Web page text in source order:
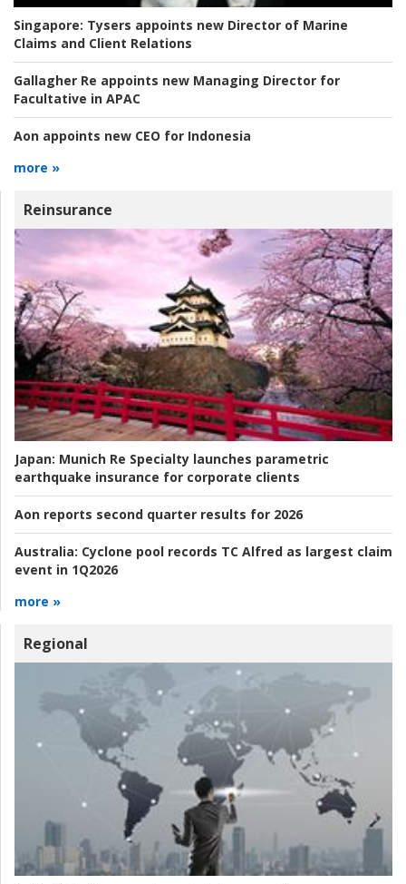
Singapore: Tysers appoints new Director of Marine
Claims and Client Relations
Gallagher Re appoints new Managing Director for
Facultative in APAC
Aon appoints new CEO for Indonesia
more »
Reinsurance
Japan: Munich Re Specialty launches parametric
earthquake insurance for corporate clients
Aon reports second quarter results for 2026
Australia: Cyclone pool records TC Alfred as largest claim
event in 1Q2026
more »
Regional